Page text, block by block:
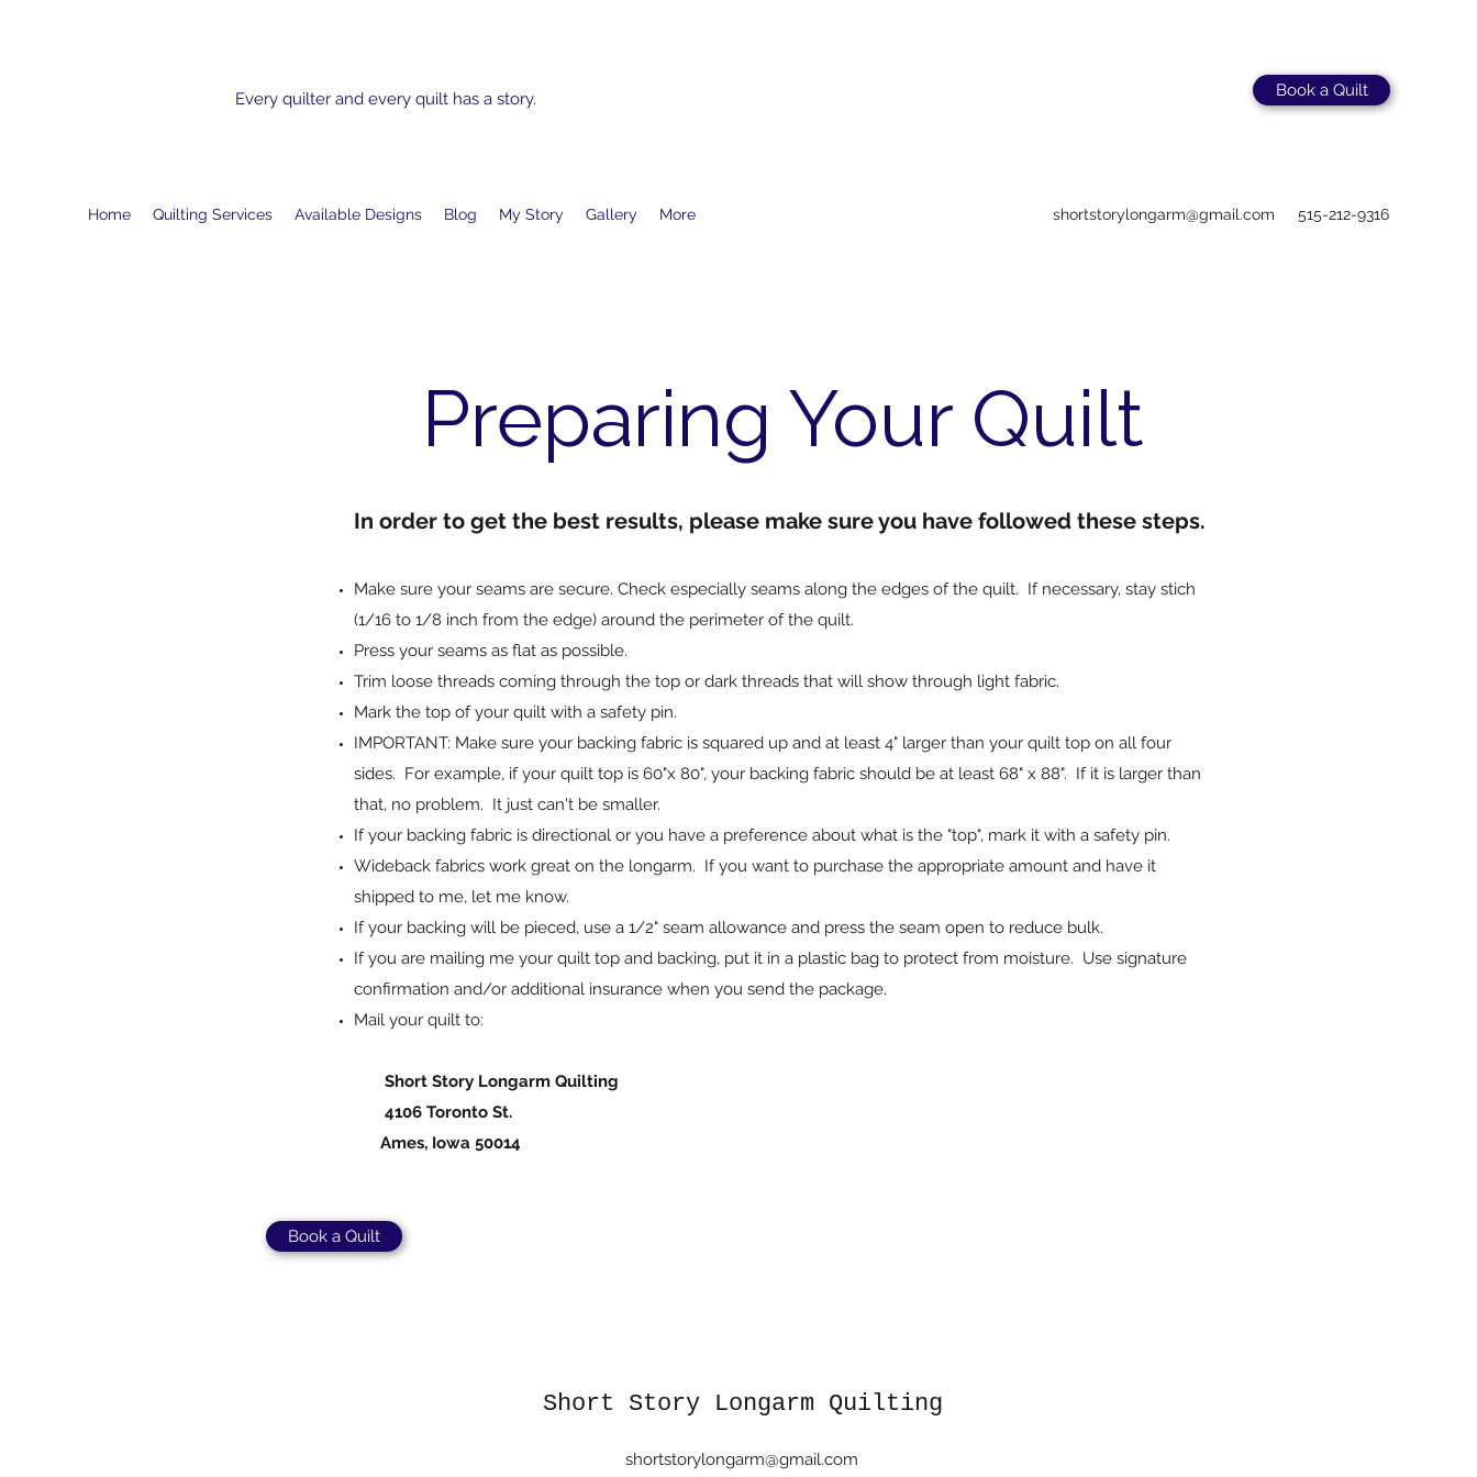
Every quilter and every quilt has a story. Book a Quilt
Home Quilting Services Available Designs Blog My Story Gallery More shortstorylongarm@gmail.com 515-212-9316
Preparing Your Quilt
In order to get the best results, please make sure you have followed these steps.
Make sure your seams are secure. Check especially seams along the edges of the quilt. If necessary, stay stich
(1/16 to 1/8 inch from the edge) around the perimeter of the quilt.
Press your seams as flat as possible.
Trim loose threads coming through the top or dark threads that will show through light fabric.
Mark the top of your quilt with a safety pin.
IMPORTANT: Make sure your backing fabric is squared up and at least 4" larger than your quilt top on all four
sides. For example, if your quilt top is 60"x 80", your backing fabric should be at least 68" x 88". If it is larger than
that, no problem. It just can't be smaller.
If your backing fabric is directional or you have a preference about what is the "top", mark it with a safety pin.
Wideback fabrics work great on the longarm. If you want to purchase the appropriate amount and have it
shipped to me, let me know.
If your backing will be pieced, use a 1/2" seam allowance and press the seam open to reduce bulk.
If you are mailing me your quilt top and backing, put it in a plastic bag to protect from moisture. Use signature
confirmation and/or additional insurance when you send the package.
Mail your quilt to:
Short Story Longarm Quilting
4106 Toronto St.
Ames, Iowa 50014
Book a Quilt
Short Story Longarm Quilting
shortstorylongarm@gmail.com